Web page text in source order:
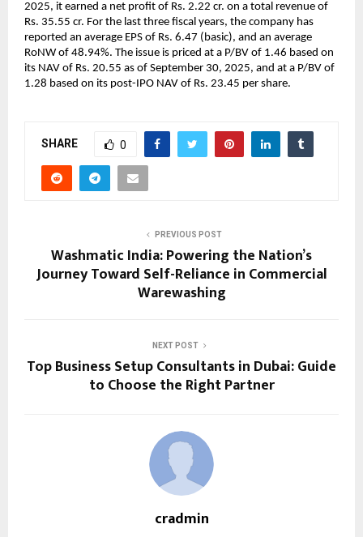
2025, it earned a net profit of Rs. 2.22 cr. on a total revenue of
Rs. 35.55 cr. For the last three fiscal years, the company has
reported an average EPS of Rs. 6.47 (basic), and an average
RoNW of 48.94%. The issue is priced at a P/BV of 1.46 based on
its NAV of Rs. 20.55 as of September 30, 2025, and at a P/BV of
1.28 based on its post-IPO NAV of Rs. 23.45 per share.
SHARE 0
PREVIOUS POST
Washmatic India: Powering the Nation’s
Journey Toward Self-Reliance in Commercial
Warewashing
NEXT POST
Top Business Setup Consultants in Dubai: Guide
to Choose the Right Partner
cradmin